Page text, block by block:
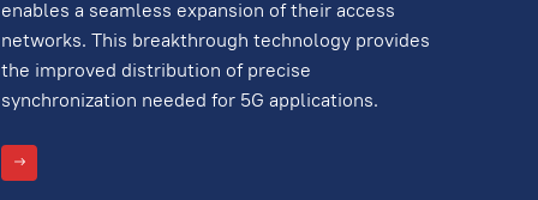
enables a seamless expansion of their access
networks. This breakthrough technology provides
the improved distribution of precise
synchronization needed for 5G applications.